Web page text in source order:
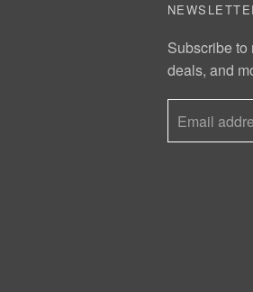
Subscribe to
deals, and